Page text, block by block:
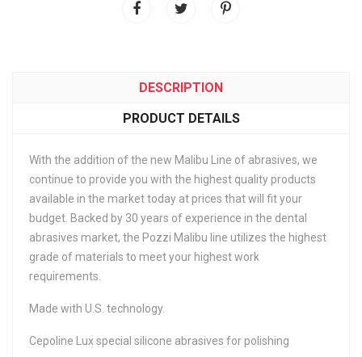
DESCRIPTION
PRODUCT DETAILS
With the addition of the new Malibu Line of abrasives, we
continue to provide you with the highest quality products
available in the market today at prices that will fit your
budget. Backed by 30 years of experience in the dental
abrasives market, the Pozzi Malibu line utilizes the highest
grade of materials to meet your highest work
requirements.
Made with U.S. technology.
Cepoline Lux special silicone abrasives for polishing